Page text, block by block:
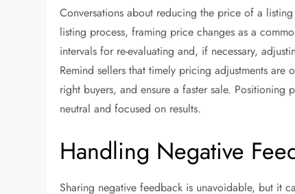
Conversations about reducing the price of a
listing process, framing price changes as a
intervals for re-evaluating and, if necessary,
Remind sellers that timely pricing adjustments
right buyers, and ensure a faster sale.
neutral and focused on results.
Handling Negative
Sharing negative feedback is unavoidable, but it